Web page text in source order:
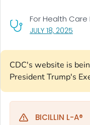
CDC's website is
President Trump's
JULY 18, 2025
For Health Care
BICILLIN L-A®